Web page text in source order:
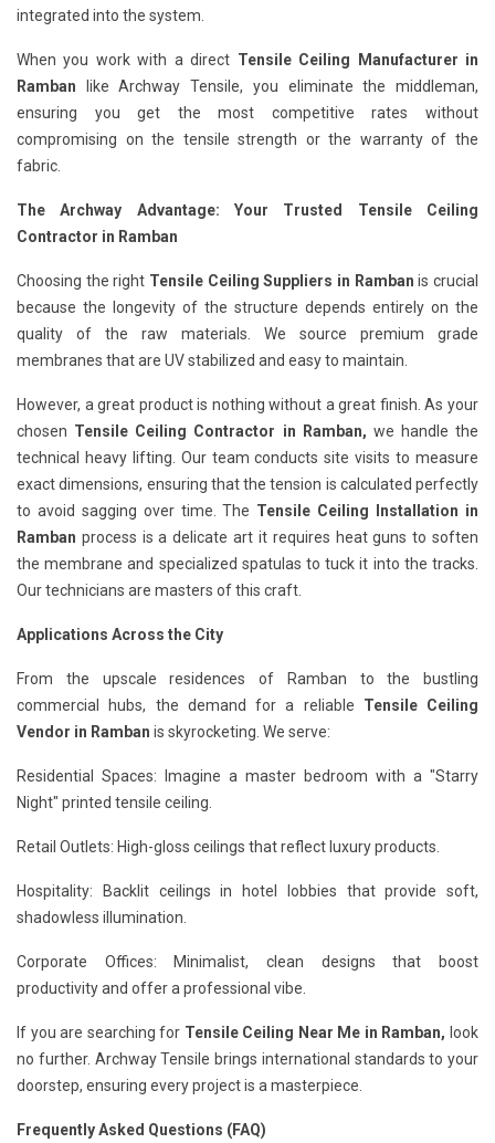
integrated into the system.
When you work with a direct Tensile Ceiling Manufacturer in
Ramban like Archway Tensile, you eliminate the middleman,
ensuring you get the most competitive rates without
compromising on the tensile strength or the warranty of the
fabric.
The Archway Advantage: Your Trusted Tensile Ceiling
Contractor in Ramban
Choosing the right Tensile Ceiling Suppliers in Ramban is crucial
because the longevity of the structure depends entirely on the
quality of the raw materials. We source premium grade
membranes that are UV stabilized and easy to maintain.
However, a great product is nothing without a great finish. As your
chosen Tensile Ceiling Contractor in Ramban, we handle the
technical heavy lifting. Our team conducts site visits to measure
exact dimensions, ensuring that the tension is calculated perfectly
to avoid sagging over time. The Tensile Ceiling Installation in
Ramban process is a delicate art it requires heat guns to soften
the membrane and specialized spatulas to tuck it into the tracks.
Our technicians are masters of this craft.
Applications Across the City
From the upscale residences of Ramban to the bustling
commercial hubs, the demand for a reliable Tensile Ceiling
Vendor in Ramban is skyrocketing. We serve:
Residential Spaces: Imagine a master bedroom with a "Starry
Night" printed tensile ceiling.
Retail Outlets: High-gloss ceilings that reflect luxury products.
Hospitality: Backlit ceilings in hotel lobbies that provide soft,
shadowless illumination.
Corporate Offices: Minimalist, clean designs that boost
productivity and offer a professional vibe.
If you are searching for Tensile Ceiling Near Me in Ramban, look
no further. Archway Tensile brings international standards to your
doorstep, ensuring every project is a masterpiece.
Frequently Asked Questions (FAQ)